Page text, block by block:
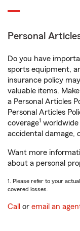
Personal
Do you have
sports equipment,
insurance policy
valuable items.
a Personal Articles
Personal Articles
coverage1
accidental damage,
Want more
about a personal
1. Please refer to your
covered losses.
Call or email an